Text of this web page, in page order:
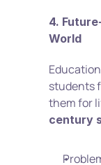
4.
World
students
them for
century